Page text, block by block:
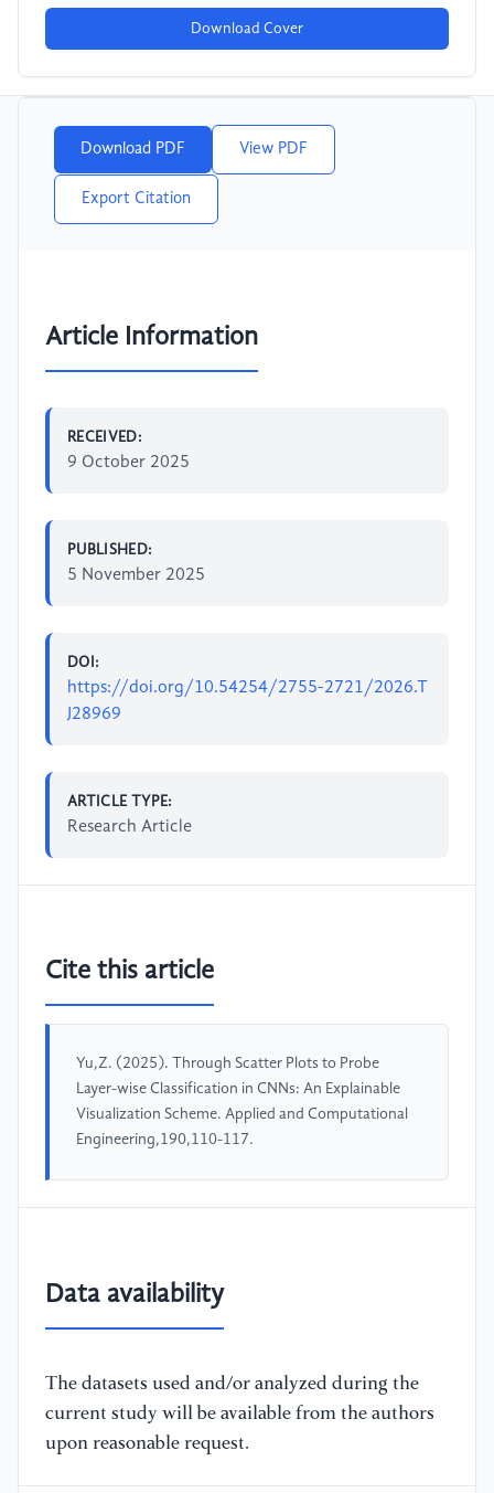
Download Cover
Download PDF View PDF
Export Citation
Article Information
RECEIVED:
9 October 2025
PUBLISHED:
5 November 2025
DOI:
https://doi.org/10.54254/2755-2721/2026.T
J28969
ARTICLE TYPE:
Research Article
Cite this article
Yu,Z. (2025). Through Scatter Plots to Probe
Layer-wise Classification in CNNs: An Explainable
Visualization Scheme. Applied and Computational
Engineering,190,110-117.
Data availability
The datasets used and/or analyzed during the
current study will be available from the authors
upon reasonable request.